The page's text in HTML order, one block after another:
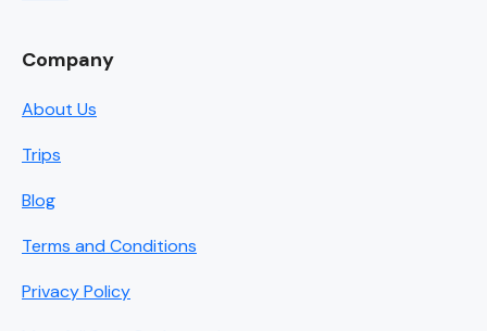
Company
About Us
Trips
Blog
Terms and Conditions
Privacy Policy